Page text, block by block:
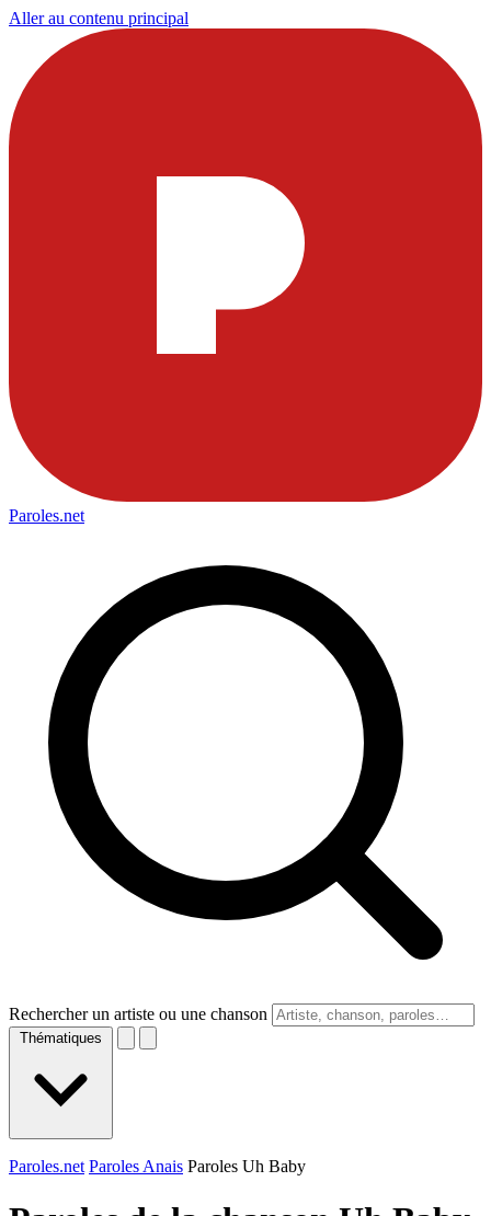
Aller au contenu principal
Paroles.net
Rechercher un artiste ou une chanson
Thématiques
Paroles.net Paroles Anais Paroles Uh Baby